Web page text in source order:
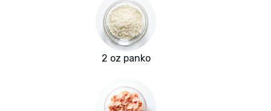
2 oz panko